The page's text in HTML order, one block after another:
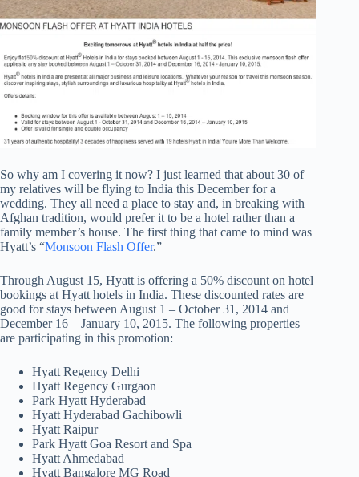
So why am I covering it now? I just learned that about 30 of
my relatives will be flying to India this December for a
wedding. They all need a place to stay and, in breaking with
Afghan tradition, would prefer it to be a hotel rather than a
family member’s house. The first thing that came to mind was
Hyatt’s “Monsoon Flash Offer.”
Through August 15, Hyatt is offering a 50% discount on hotel
bookings at Hyatt hotels in India. These discounted rates are
good for stays between August 1 – October 31, 2014 and
December 16 – January 10, 2015. The following properties
are participating in this promotion:
Hyatt Regency Delhi
Hyatt Regency Gurgaon
Park Hyatt Hyderabad
Hyatt Hyderabad Gachibowli
Hyatt Raipur
Park Hyatt Goa Resort and Spa
Hyatt Ahmedabad
Hyatt Bangalore MG Road